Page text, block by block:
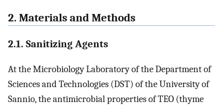
2. Materials and Methods
2.1. Sanitizing Agents
At the Microbiology Laboratory of the Department of
Sciences and Technologies (DST) of the University of
Sannio, the antimicrobial properties of TEO (thyme